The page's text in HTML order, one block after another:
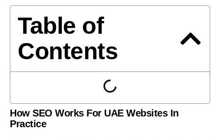
research, content, and technical hygiene, not from a
single “hack.”
UAE markets are multilingual, high-competition, and
underperform if it ignores local intent patterns, hides
business identity signals, or creates friction on mobile.
Trust and usability are not “nice to have” here; they are
part of relevance.
Treat SEO as iterative work with clear controls. You can
Table of
Contents
How SEO Works For UAE Websites In
Practice